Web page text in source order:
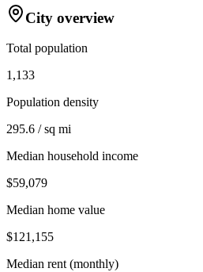
City overview
Total population
1,133
Population density
295.6 / sq mi
Median household income
$59,079
Median home value
$121,155
Median rent (monthly)